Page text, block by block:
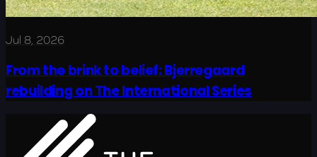
Jul 8, 2026
From the brink to belief: Bjerregaard
rebuilding on The International Series